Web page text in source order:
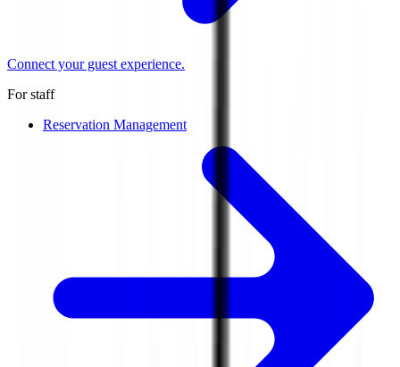
Connect your guest experience.
For staff
Reservation Management